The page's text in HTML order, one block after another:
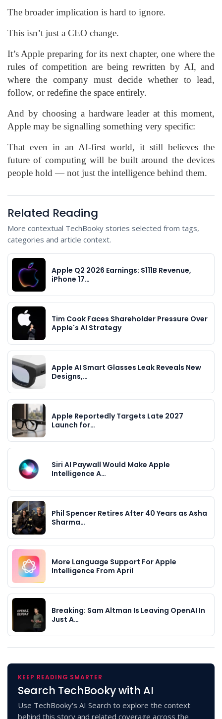
The broader implication is hard to ignore.
This isn’t just a CEO change.
It’s Apple preparing for its next chapter, one where the
rules of competition are being rewritten by AI, and
where the company must decide whether to lead,
follow, or redefine the space entirely.
And by choosing a hardware leader at this moment,
Apple may be signalling something very specific:
That even in an AI-first world, it still believes the
future of computing will be built around the devices
people hold — not just the intelligence behind them.
Related Reading
More contextual TechBooky stories selected from tags,
categories and article context.
Apple Q2 2026 Earnings: $111B Revenue,
iPhone 17…
Tim Cook Faces Shareholder Pressure Over
Apple's AI Strategy
Apple AI Smart Glasses Leak Reveals New
Designs,…
Apple Reportedly Targets Late 2027
Launch for…
Siri AI Paywall Would Make Apple
Intelligence A…
Phil Spencer Retires After 40 Years as Asha
Sharma…
More Language Support For Apple
Intelligence From April
Breaking: Sam Altman Is Leaving OpenAI In
Just A…
KEEP READING SMARTER
Search TechBooky with AI
Use TechBooky's AI Search to explore the context
behind this story and related coverage across the